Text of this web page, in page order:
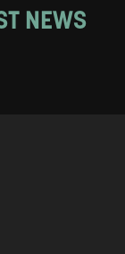
NEWS